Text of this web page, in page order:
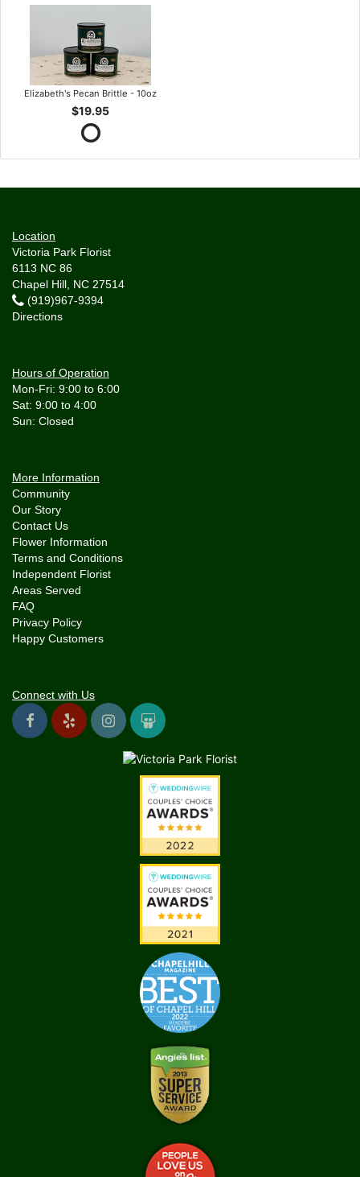
Elizabeth's Pecan Brittle - 10oz
$19.95
Location
Victoria Park Florist
6113 NC 86
Chapel Hill, NC 27514
(919)967-9394
Directions
Hours of Operation
Mon-Fri: 9:00 to 6:00
Sat: 9:00 to 4:00
More Information
Community
Our Story
Contact Us
Flower Information
Terms and Conditions
Independent Florist
Areas Served
FAQ
Privacy Policy
Happy Customers
Connect with Us